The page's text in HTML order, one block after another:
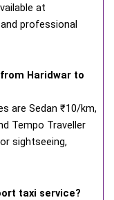
at
professional
Haridwar to
are Sedan ₹10/km,
Tempo Traveller
sightseeing,
taxi service?